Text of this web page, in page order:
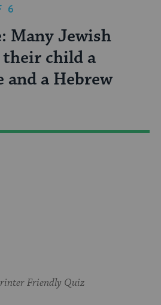
6
Many Jewish
child a
and a Hebrew
of the person
baby during the
following are
welcoming
baby girls?
Hebrew word
the custom of
after deceased
a ceremony that
is
on:
Friendly Quiz